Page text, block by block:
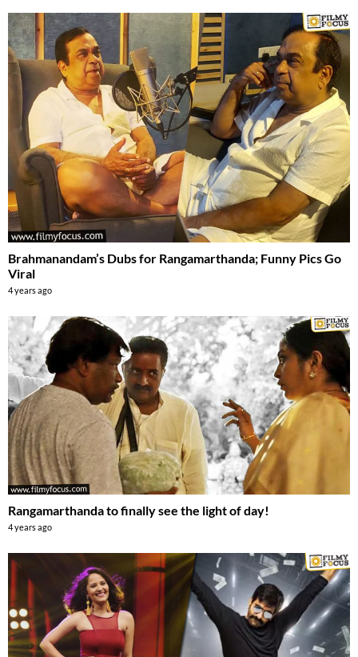
Brahmanandam’s Dubs for Rangamarthanda; Funny Pics Go
Viral
4 years ago
Rangamarthanda to finally see the light of day!
4 years ago